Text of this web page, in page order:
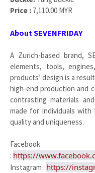
Price : 7,110.00 MYR
About SEVENFRIDAY
A Zurich-based brand,
elements, tools,
products’ design is a
high-end production and
contrasting materials
made for individuals
quality and uniqueness.
: https://
Instagram : https://